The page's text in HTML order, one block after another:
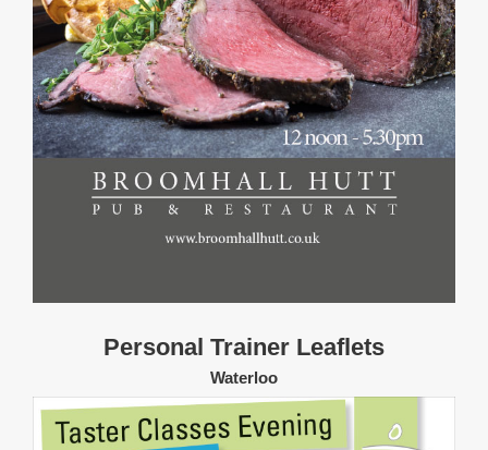
Personal Trainer Leaflets
Waterloo